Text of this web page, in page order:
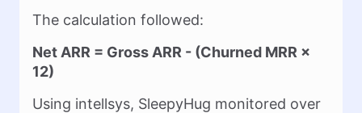
The calculation followed:
Net ARR = Gross ARR - (Churned MRR ×
12)
Using intellsys, SleepyHug monitored over